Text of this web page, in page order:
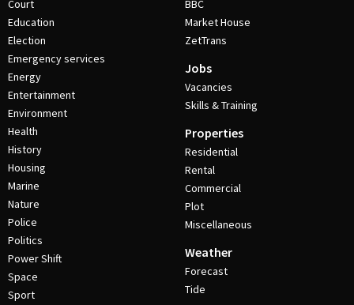
Court
Education
Election
Emergency services
Energy
Entertainment
Environment
Health
History
Housing
Marine
Nature
Police
Politics
Power Shift
Space
Sport
BBC
Market House
ZetTrans
Jobs
Vacancies
Skills & Training
Properties
Residential
Rental
Commercial
Plot
Miscellaneous
Weather
Forecast
Tide